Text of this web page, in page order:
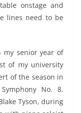
onstage and
lines need to be
my senior year of
of my university
of the season in
No. 8.
Tyson, during